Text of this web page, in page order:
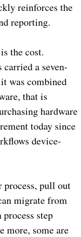
reinforces the
reporting.
the cost.
a seven-
was combined
that is
hardware
today since
device-
process, pull out
migrate from
step
more, some are